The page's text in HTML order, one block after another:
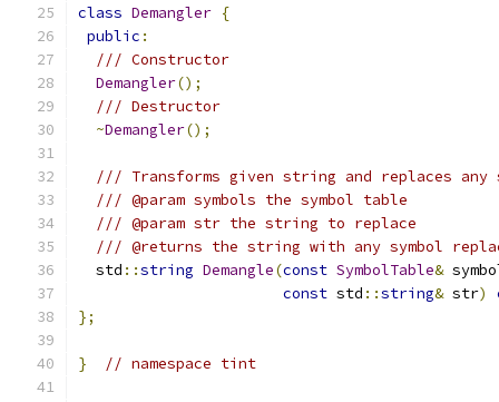
class Demangler {
public :
/// Constructor
Demangler();
/// Destructor
~Demangler();
/// Transforms given string and replaces any
/// @param symbols the symbol table
/// @param str the string to replace
/// @returns the string with any symbol
  std
::string Demangle(const SymbolTable&
const std ::string& str)
};
} // namespace tint